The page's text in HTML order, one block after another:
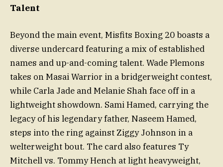
Talent
Beyond the main event, Misfits Boxing 20 boasts a
diverse undercard featuring a mix of established
names and up-and-coming talent. Wade Plemons
takes on Masai Warrior in a bridgerweight contest,
while Carla Jade and Melanie Shah face off in a
lightweight showdown. Sami Hamed, carrying the
legacy of his legendary father, Naseem Hamed,
steps into the ring against Ziggy Johnson in a
welterweight bout. The card also features Ty
Mitchell vs. Tommy Hench at light heavyweight,